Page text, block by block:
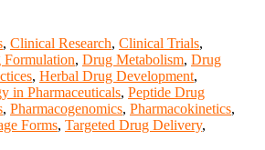
, Clinical Research, Clinical Trials,
Formulation, Drug Metabolism, Drug
, Herbal Drug Development,
in Pharmaceuticals, Peptide Drug
, Pharmacogenomics, Pharmacokinetics,
Forms, Targeted Drug Delivery,